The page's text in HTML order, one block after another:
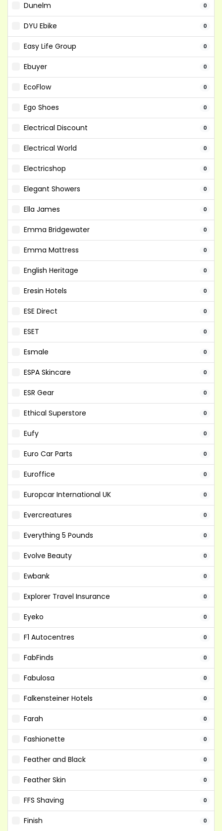
Dunelm 0
DYU Ebike 0
Easy Life Group 0
Ebuyer 0
EcoFlow 0
Ego Shoes 0
Electrical Discount 0
Electrical World 0
Electricshop 0
Elegant Showers 0
Ella James 0
Emma Bridgewater 0
Emma Mattress 0
English Heritage 0
Eresin Hotels 0
ESE Direct 0
ESET 0
Esmale 0
ESPA Skincare 0
ESR Gear 0
Ethical Superstore 0
Eufy 0
Euro Car Parts 0
Euroffice 0
Europcar International UK 0
Evercreatures 0
Everything 5 Pounds 0
Evolve Beauty 0
Ewbank 0
Explorer Travel Insurance 0
Eyeko 0
F1 Autocentres 0
FabFinds 0
Fabulosa 0
Falkensteiner Hotels 0
Farah 0
Fashionette 0
Feather and Black 0
Feather Skin 0
FFS Shaving 0
Finish 0